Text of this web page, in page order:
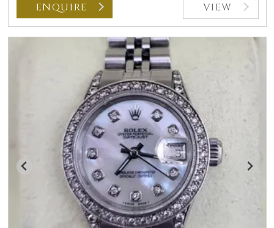
ENQUIRE VIEW